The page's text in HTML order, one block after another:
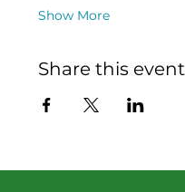
Show More
Share this event